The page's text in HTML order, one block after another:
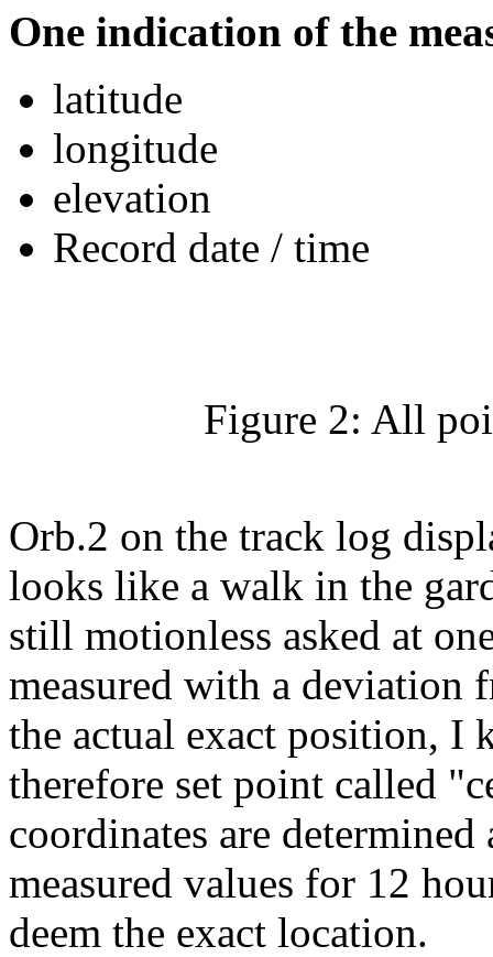
One indication of the
latitude
longitude
elevation
Record date / time
Figure 2: All
Orb.2 on the track log
looks like a walk in the
still motionless asked at
measured with a deviation
the actual exact position, I
therefore set point called
coordinates are
measured values ​​for 12
deem the exact location.